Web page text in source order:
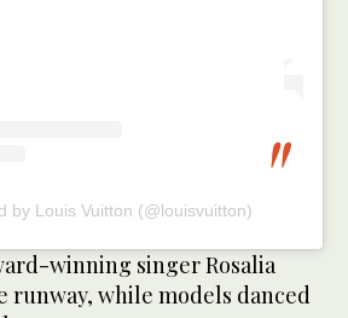
by Louis Vuitton (@louisvuitton)
winning singer Rosalia
runway, while models danced